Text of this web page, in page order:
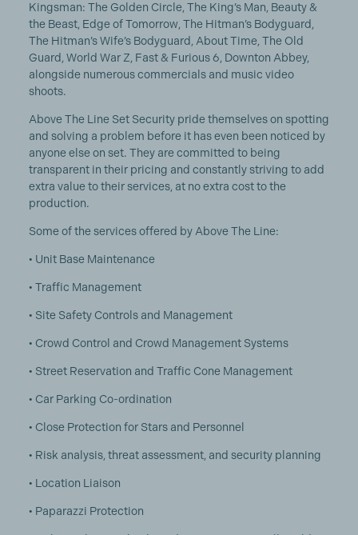
Kingsman: The Golden Circle, The King’s Man, Beauty &
the Beast, Edge of Tomorrow, The Hitman’s Bodyguard,
The Hitman’s Wife’s Bodyguard, About Time, The Old
Guard, World War Z, Fast & Furious 6, Downton Abbey,
alongside numerous commercials and music video
shoots.
Above The Line Set Security pride themselves on spotting
and solving a problem before it has even been noticed by
anyone else on set. They are committed to being
transparent in their pricing and constantly striving to add
extra value to their services, at no extra cost to the
production.
Some of the services offered by Above The Line:
• Unit Base Maintenance
• Traffic Management
• Site Safety Controls and Management
• Crowd Control and Crowd Management Systems
• Street Reservation and Traffic Cone Management
• Car Parking Co-ordination
• Close Protection for Stars and Personnel
• Risk analysis, threat assessment, and security planning
• Location Liaison
• Paparazzi Protection